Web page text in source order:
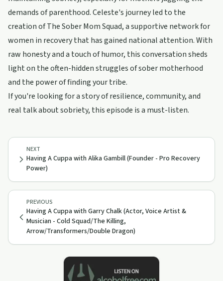
demands of parenthood. Celeste's journey led to the
creation of The Sober Mom Squad, a supportive network for
women in recovery that has gained national attention. With
raw honesty and a touch of humor, this conversation sheds
light on the often-hidden struggles of sober motherhood
and the power of finding your tribe.
If you're looking for a story of resilience, community, and
real talk about sobriety, this episode is a must-listen.
PREVIOUS
Having A Cuppa with Garry Chalk (Actor, Voice Artist &
Musician - Cold Squad/The Killing,
Arrow/Transformers/Double Dragon)
NEXT
Having A Cuppa with Alika Gambill (Founder - Pro Recovery
Power)